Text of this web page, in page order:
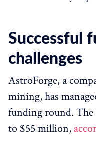
Successful
challenges
AstroForge, a
mining, has
funding round.
to $55 million,